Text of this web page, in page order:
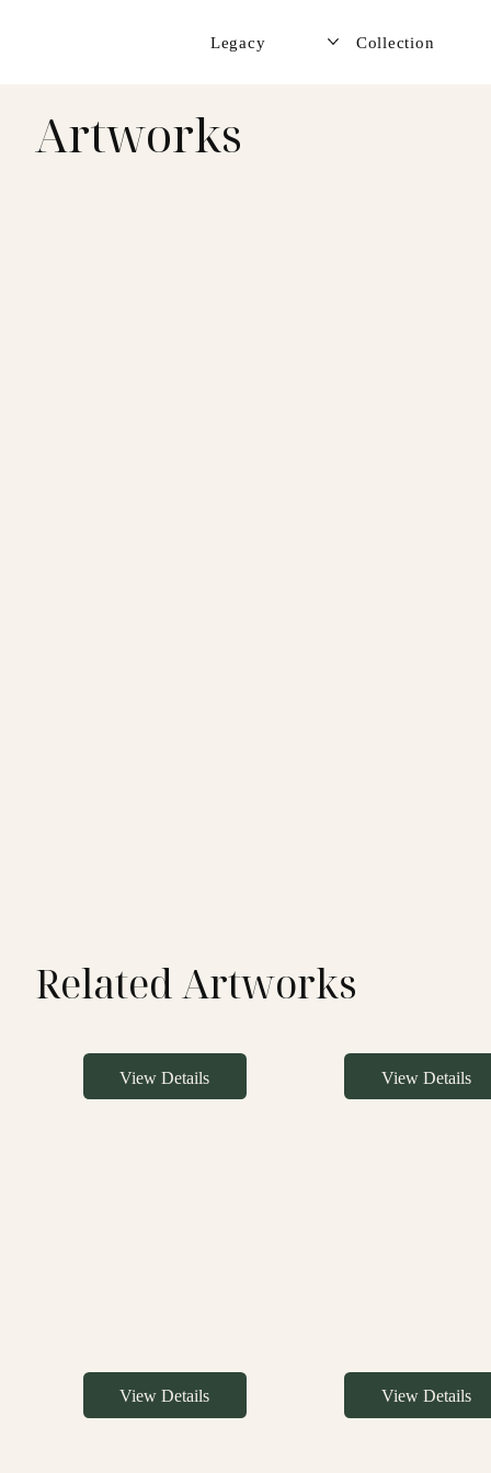
Legacy Collection
Artworks
Related Artworks
View Details View Details
View Details View Details